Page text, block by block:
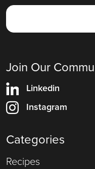
Join Our
Linkedin
Instagram
Categories
Recipes